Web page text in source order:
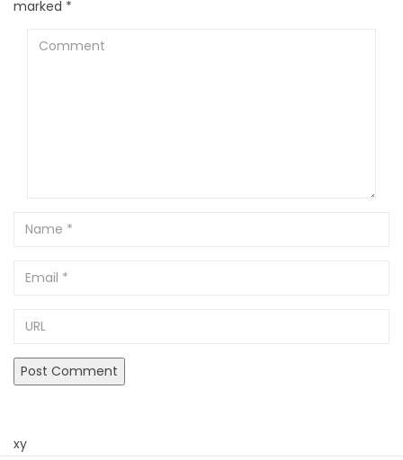
marked *
Comment
Name
Email
xy